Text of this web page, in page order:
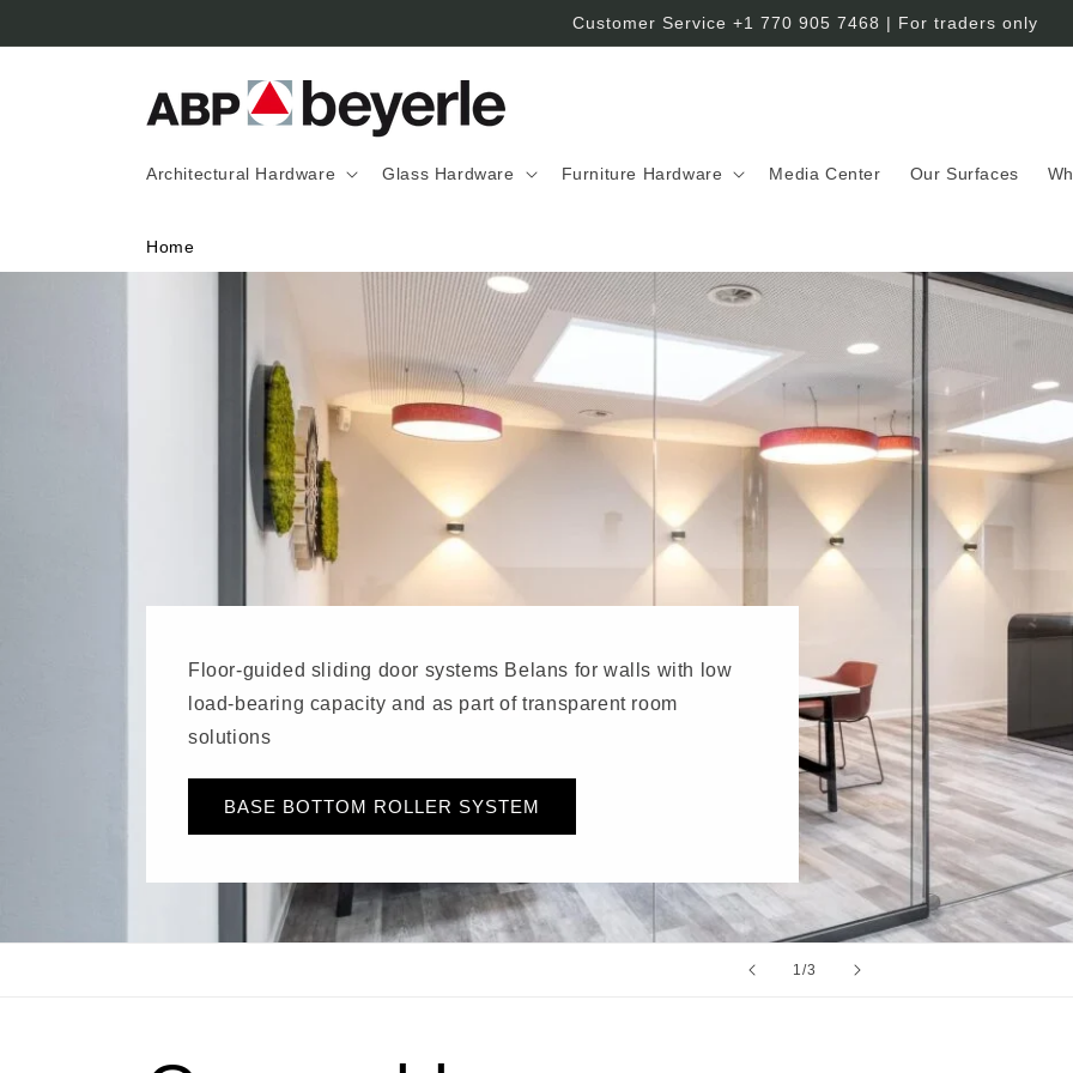
Customer Service +1 770 905 7468 | For traders only
Architectural Hardware Glass Hardware Furniture Hardware Media Center Our Surfaces
Home
Floor-guided sliding door systems Belans for walls with low
load-bearing capacity and as part of transparent room
solutions
BASE BOTTOM ROLLER SYSTEM
1/of
3